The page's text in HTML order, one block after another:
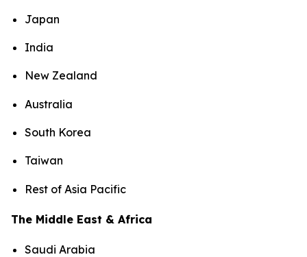
Japan
India
New Zealand
Australia
South Korea
Taiwan
Rest of Asia Pacific
The Middle East & Africa
Saudi Arabia